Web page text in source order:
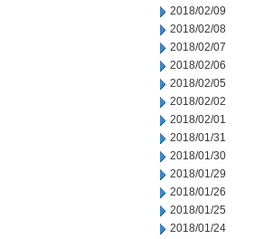
2018/02/09
2018/02/08
2018/02/07
2018/02/06
2018/02/05
2018/02/02
2018/02/01
2018/01/31
2018/01/30
2018/01/29
2018/01/26
2018/01/25
2018/01/24